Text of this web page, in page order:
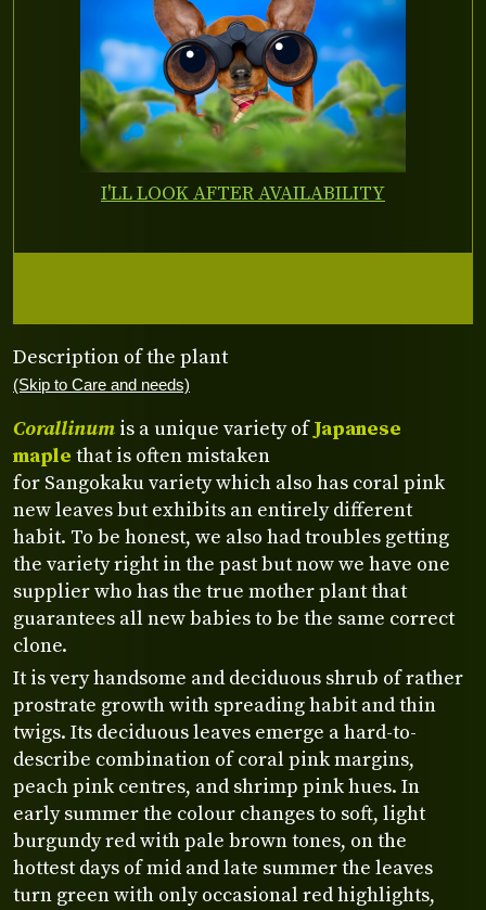
Description of the plant
(Skip to Care and needs)
Corallinum is a unique variety ofJapanese
maple that is often mistaken
for Sangokaku variety which also has coral pink
new leaves but exhibits an entirely different
habit. To be honest, we also had troubles getting
the variety right in the past but now we have one
supplier who has the true mother plant that
guarantees all new babies to be the same correct
clone.
It is very handsome and deciduous shrub of rather
prostrate growth with spreading habit and thin
twigs. Its deciduous leaves emerge a hard-to-
describe combination of coral pink margins,
peach pink centres, and shrimp pink hues. In
early summer the colour changes to soft, light
burgundy red with pale brown tones, on the
hottest days of mid and late summer the leaves
turn green with only occasional red highlights,
I'LL LOOK AFTER AVAILABILITY